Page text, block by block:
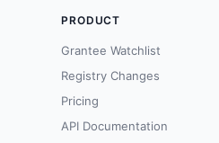
PRODUCT
Grantee Watchlist
Registry Changes
Pricing
API Documentation